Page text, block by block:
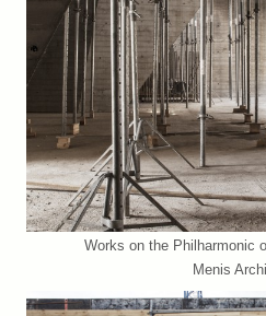
Works on the Philharmonic
Menis